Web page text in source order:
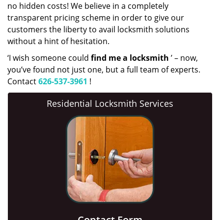
no hidden costs! We believe in a completely
transparent pricing scheme in order to give our
customers the liberty to avail locksmith solutions
without a hint of hesitation.
‘I wish someone could find me a locksmith ’ – now,
you’ve found not just one, but a full team of experts.
Contact626-537-3961 !
Residential Locksmith Services